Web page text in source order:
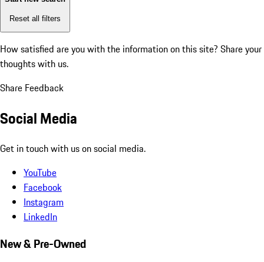
Reset all filters
How satisfied are you with the information on this site? Share your
thoughts with us.
Share Feedback
Social Media
Get in touch with us on social media.
YouTube
Facebook
Instagram
LinkedIn
New & Pre-Owned